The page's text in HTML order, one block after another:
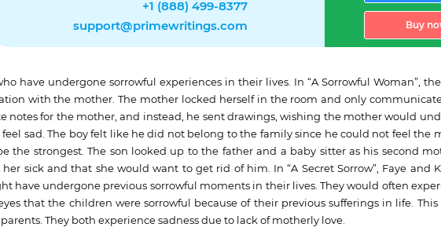
+1 (888) 499-8377
support@primewritings.com
Buy
have undergone sorrowful experiences in their lives. In “A Sorrowful Woman”,
with the mother. The mother locked herself in the room and only
notes for the mother, and instead, he sent drawings, wishing the mother would
sad. The boy felt like he did not belong to the family since he could not feel the
the strongest. The son looked up to the father and a baby sitter as his second
sick and that she would want to get rid of him. In “A Secret Sorrow”, Faye
have undergone previous sorrowful moments in their lives. They would often
that the children were sorrowful because of their previous sufferings in life.
They both experience sadness due to lack of motherly love.